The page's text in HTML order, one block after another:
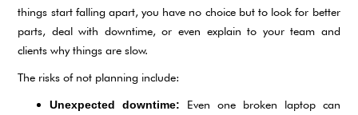
things start falling apart, you have no choice but to look for better
parts, deal with downtime, or even explain to your team and
clients why things are slow.
The risks of not planning include:
Unexpected downtime:
Even one broken laptop can